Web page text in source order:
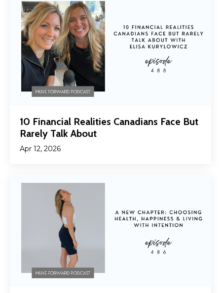
10 Financial Realities Canadians Face But
Rarely Talk About
Apr 12, 2026